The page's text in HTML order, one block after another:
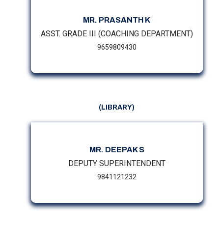
MR. PRASANTH K
ASST. GRADE III (COACHING DEPARTMENT)
9659809430
(LIBRARY)
MR. DEEPAK S
DEPUTY SUPERINTENDENT
9841121232